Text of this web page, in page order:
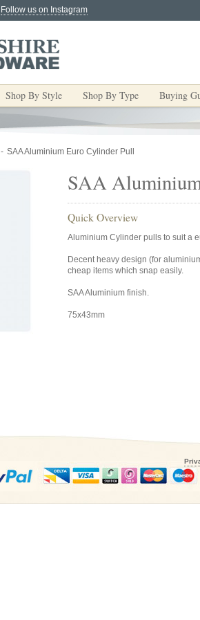
Follow us on Instagram
Shop By Style Shop By Type Buying
- SAA Aluminium Euro Cylinder Pull
SAA
Quick Overview
Aluminium Cylinder pulls to suit a
Decent heavy design (for
cheap items which snap easily.
SAA Aluminium finish.
75x43mm